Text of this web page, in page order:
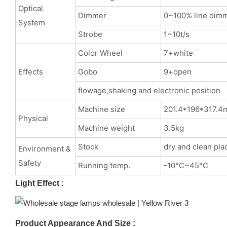
Optical
System
Dimmer
0~100% line
Strobe
1~10t/s
Effects
Color Wheel
7+white
Gobo
9+open
flowage,shaking and electronic position
Physical
Machine size
Machine weight
3.5kg
Environment &
Safety
Stock
dry and clean
Running temp.
-10°C~45°C
Light Effect :
Product Appearance And Size :